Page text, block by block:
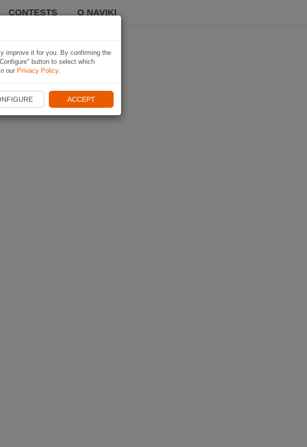
CONTESTS O NAVIKI
improve it for you. By confirming the
button to select which
our Privacy Policy.
ACCEPT